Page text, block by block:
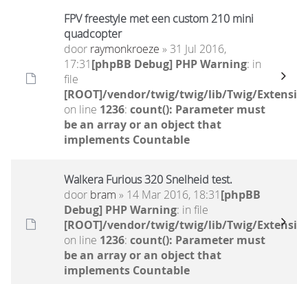
FPV freestyle met een custom 210 mini
quadcopter
door raymonkroeze » 31 Jul 2016,
17:31[phpBB Debug] PHP Warning: in
file
[ROOT]/vendor/twig/twig/lib/Twig/
on line 1236: count(): Parameter must
be an array or an object that
implements Countable
Walkera Furious 320 Snelheid test.
door bram » 14 Mar 2016, 18:31[phpBB
Debug] PHP Warning: in file
[ROOT]/vendor/twig/twig/lib/Twig/
on line 1236: count(): Parameter must
be an array or an object that
implements Countable